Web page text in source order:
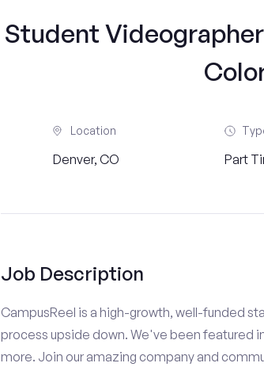
Student
Location
Denver, CO Part
Job Description
CampusReel is a high-growth, well-funded
process upside down. We've been featured
more. Join our amazing company and